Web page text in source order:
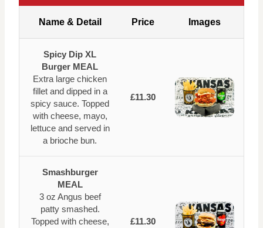
Name & Detail Price Images
Spicy Dip XL
Burger MEAL
Extra large chicken
fillet and dipped in a
spicy sauce. Topped
with cheese, mayo,
lettuce and served in
a brioche bun.
£11.30
Smashburger
MEAL
3 oz Angus beef
patty smashed.
Topped with cheese,
£11.30